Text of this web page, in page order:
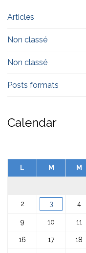
Articles
Non classé
Non classé
Posts formats
Calendar
L M M
2 3 4
9 10 11
16 17 18